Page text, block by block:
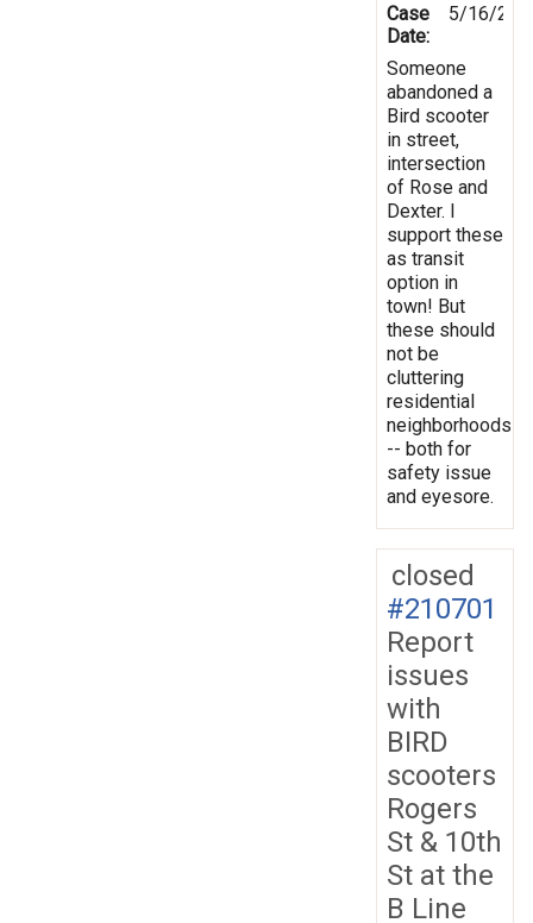
Case
Date:
5/16/
Someone
abandoned a
Bird scooter
in street,
intersection
of Rose and
Dexter. I
support these
as transit
option in
town! But
these should
not be
cluttering
residential
neighborhoods
-- both for
safety issue
and eyesore.
closed
#210701
Report
issues
with
BIRD
scooters
Rogers
St & 10th
St at the
B Line